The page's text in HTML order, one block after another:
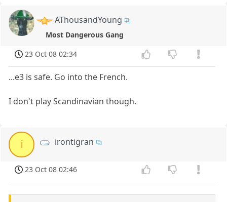
AThousandYoung
Most Dangerous Gang
23 Oct 08 02:34
...e3 is safe. Go into the French.
I don't play Scandinavian though.
i irontigran
23 Oct 08 02:46